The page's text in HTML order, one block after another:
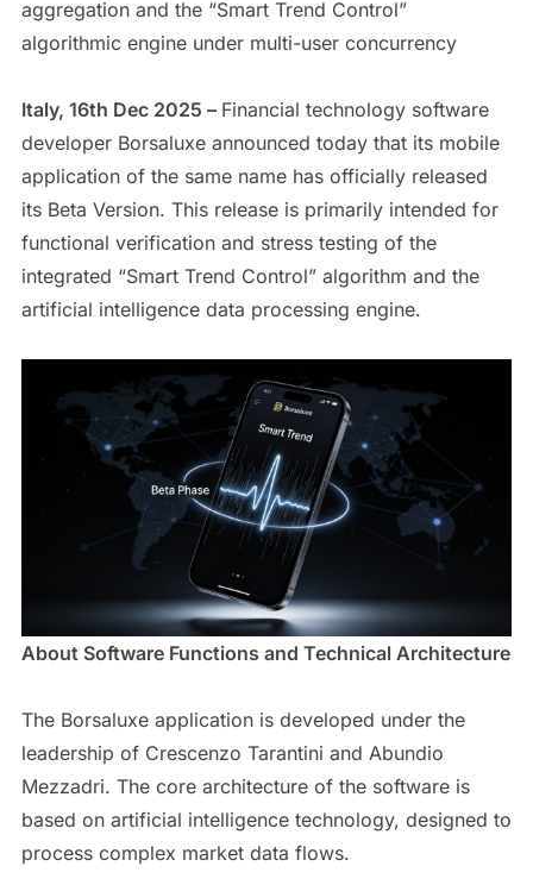
aggregation and the “Smart Trend Control”
algorithmic engine under multi-user concurrency
Italy, 16th Dec 2025 – Financial technology software
developer Borsaluxe announced today that its mobile
application of the same name has officially released
its Beta Version. This release is primarily intended for
functional verification and stress testing of the
integrated “Smart Trend Control” algorithm and the
artificial intelligence data processing engine.
About Software Functions and Technical Architecture
The Borsaluxe application is developed under the
leadership of Crescenzo Tarantini and Abundio
Mezzadri. The core architecture of the software is
based on artificial intelligence technology, designed to
process complex market data flows.